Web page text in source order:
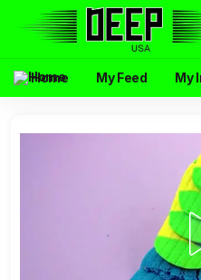
Home My Feed My